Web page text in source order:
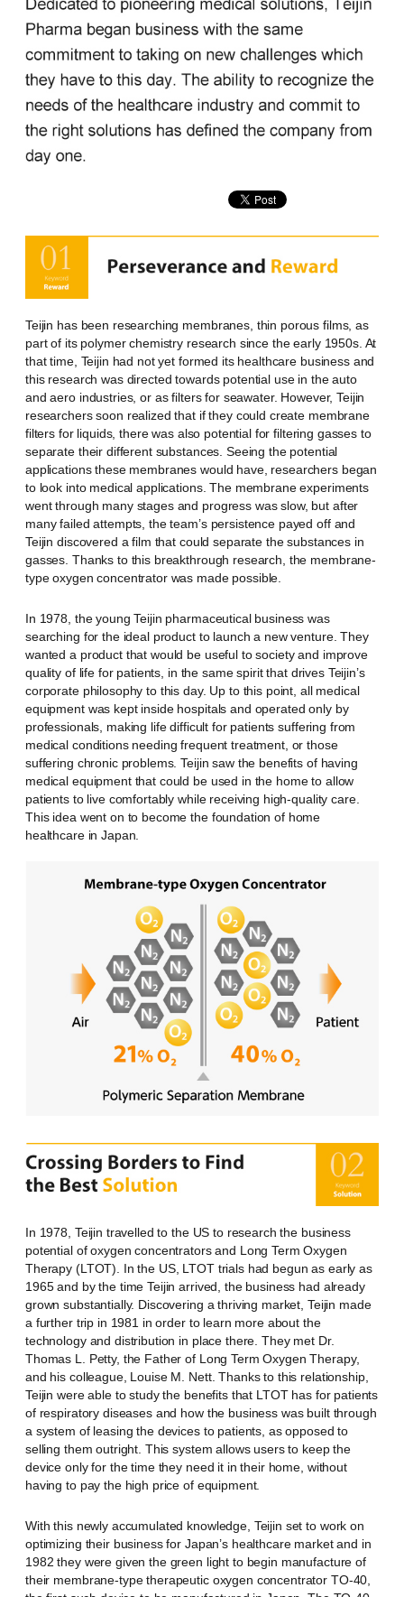
Teijin has been researching membranes, thin porous films, as
part of its polymer chemistry research since the early 1950s. At
that time, Teijin had not yet formed its healthcare business and
this research was directed towards potential use in the auto
and aero industries, or as filters for seawater. However, Teijin
researchers soon realized that if they could create membrane
filters for liquids, there was also potential for filtering gasses to
separate their different substances. Seeing the potential
applications these membranes would have, researchers began
to look into medical applications. The membrane experiments
went through many stages and progress was slow, but after
many failed attempts, the team’s persistence payed off and
Teijin discovered a film that could separate the substances in
gasses. Thanks to this breakthrough research, the membrane-
type oxygen concentrator was made possible.
In 1978, the young Teijin pharmaceutical business was
searching for the ideal product to launch a new venture. They
wanted a product that would be useful to society and improve
quality of life for patients, in the same spirit that drives Teijin’s
corporate philosophy to this day. Up to this point, all medical
equipment was kept inside hospitals and operated only by
professionals, making life difficult for patients suffering from
medical conditions needing frequent treatment, or those
suffering chronic problems. Teijin saw the benefits of having
medical equipment that could be used in the home to allow
patients to live comfortably while receiving high-quality care.
This idea went on to become the foundation of home
healthcare in Japan.
In 1978, Teijin travelled to the US to research the business
potential of oxygen concentrators and Long Term Oxygen
Therapy (LTOT). In the US, LTOT trials had begun as early as
1965 and by the time Teijin arrived, the business had already
grown substantially. Discovering a thriving market, Teijin made
a further trip in 1981 in order to learn more about the
technology and distribution in place there. They met Dr.
Thomas L. Petty, the Father of Long Term Oxygen Therapy,
and his colleague, Louise M. Nett. Thanks to this relationship,
Teijin were able to study the benefits that LTOT has for patients
of respiratory diseases and how the business was built through
a system of leasing the devices to patients, as opposed to
selling them outright. This system allows users to keep the
device only for the time they need it in their home, without
having to pay the high price of equipment.
With this newly accumulated knowledge, Teijin set to work on
optimizing their business for Japan’s healthcare market and in
1982 they were given the green light to begin manufacture of
their membrane-type therapeutic oxygen concentrator TO-40,